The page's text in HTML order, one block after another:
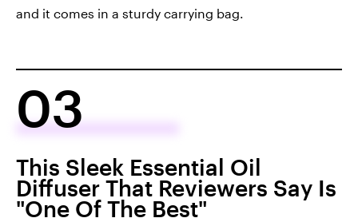
and it comes in a sturdy carrying bag.
03
This Sleek Essential Oil
Diffuser That Reviewers Say Is
"One Of The Best"